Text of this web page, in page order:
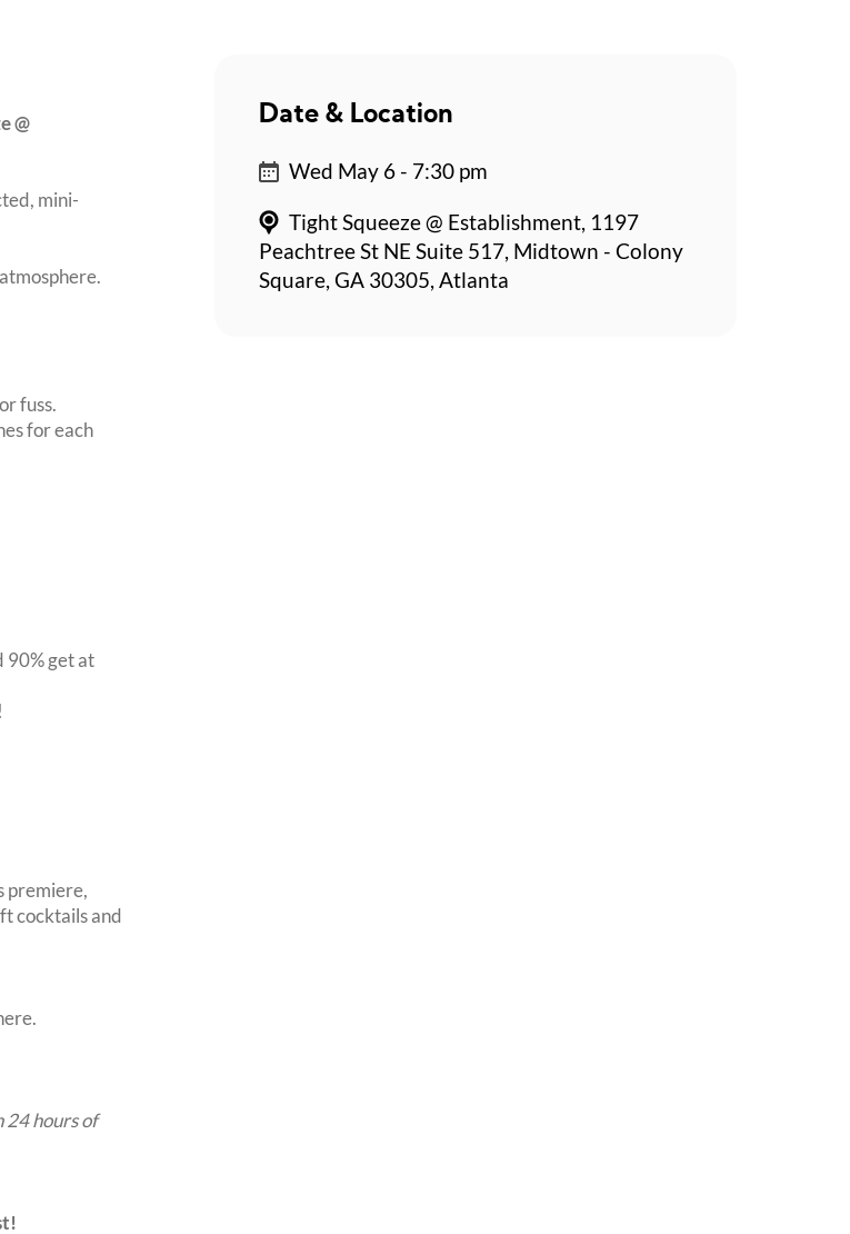
@
mini-
fuss.
for each
90% get at
premiere,
cocktails and
24 hours of
Date & Location
Wed May 6 - 7:30 pm
Tight Squeeze @ Establishment, 1197
Peachtree St NE Suite 517, Midtown - Colony
Square, GA 30305, Atlanta